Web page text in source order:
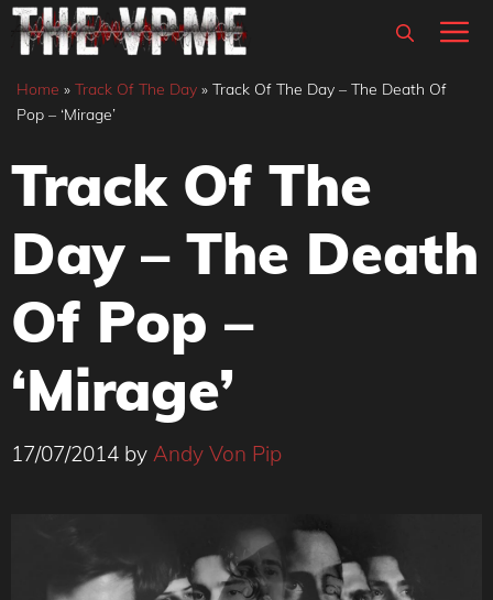
Skip
content
Home » Track Of The Day » Track Of The Day – The Death Of
Pop – ‘Mirage’
Track Of The
Day – The Death
Of Pop –
‘Mirage’
17/07/2014 by Andy Von Pip